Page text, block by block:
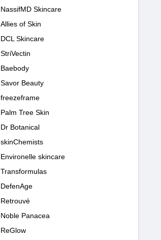
NassifMD Skincare
Allies of Skin
DCL Skincare
StriVectin
Baebody
Savor Beauty
freezeframe
Palm Tree Skin
Dr Botanical
skinChemists
Environelle skincare
Transformulas
DefenAge
Retrouvé
Noble Panacea
ReGlow